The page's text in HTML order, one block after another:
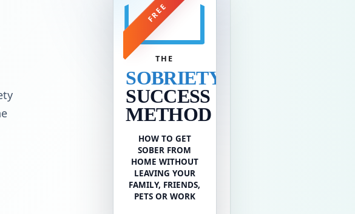
FREE
THE
SOBRIETY
SUCCESS
METHOD
HOW TO GET
SOBER FROM
HOME WITHOUT
LEAVING YOUR
FAMILY, FRIENDS,
PETS OR WORK